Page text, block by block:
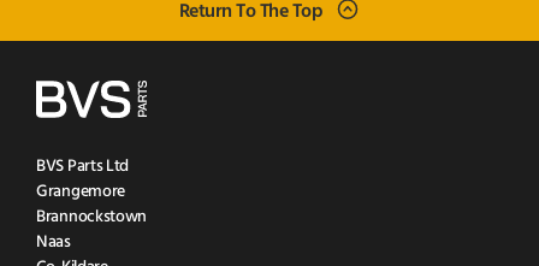
Return To The Top
BVS Parts Ltd
Grangemore
Brannockstown
Naas